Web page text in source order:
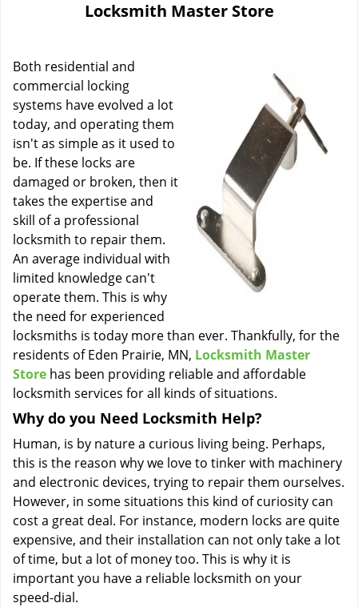
Locksmith Master Store
Both residential and
commercial locking
systems have evolved a lot
today, and operating them
isn't as simple as it used to
be. If these locks are
damaged or broken, then it
takes the expertise and
skill of a professional
locksmith to repair them.
An average individual with
limited knowledge can't
operate them. This is why
the need for experienced
locksmiths is today more than ever. Thankfully, for the
residents of Eden Prairie, MN, Locksmith Master
Store has been providing reliable and affordable
locksmith services for all kinds of situations.
Why do you Need Locksmith Help?
Human, is by nature a curious living being. Perhaps,
this is the reason why we love to tinker with machinery
and electronic devices, trying to repair them ourselves.
However, in some situations this kind of curiosity can
cost a great deal. For instance, modern locks are quite
expensive, and their installation can not only take a lot
of time, but a lot of money too. This is why it is
important you have a reliable locksmith on your
speed-dial.